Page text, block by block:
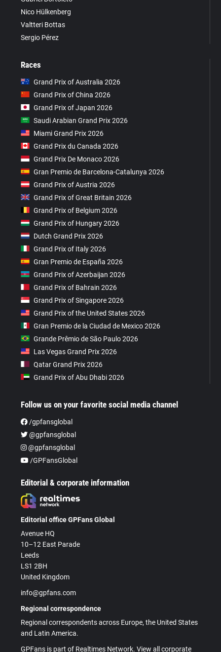
Nico Hülkenberg
Valtteri Bottas
Sergio Pérez
Races
Grand Prix of Australia 2026
Grand Prix of China 2026
Grand Prix of Japan 2026
Saudi Arabian Grand Prix 2026
Miami Grand Prix 2026
Grand Prix du Canada 2026
Grand Prix De Monaco 2026
Gran Premio de Barcelona-Catalunya 2026
Grand Prix of Austria 2026
Grand Prix of Great Britain 2026
Grand Prix of Belgium 2026
Grand Prix of Hungary 2026
Dutch Grand Prix 2026
Grand Prix of Italy 2026
Gran Premio de España 2026
Grand Prix of Azerbaijan 2026
Grand Prix of Bahrain 2026
Grand Prix of Singapore 2026
Grand Prix of the United States 2026
Gran Premio de la Ciudad de Mexico 2026
Grande Prêmio de São Paulo 2026
Las Vegas Grand Prix 2026
Qatar Grand Prix 2026
Grand Prix of Abu Dhabi 2026
Follow us on your favorite social media channel
/gpfansglobal
@gpfansglobal
@gpfansglobal
/GPFansGlobal
Editorial & corporate information
Editorial office GPFans Global
Avenue HQ
10–12 East Parade
Leeds
LS1 2BH
United Kingdom
info@gpfans.com
Regional correspondence
Regional correspondents across Europe, the United States
and Latin America.
GPFans is part of Realtimes Network. View all corporate